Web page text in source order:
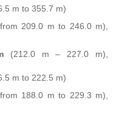
m to 355.7 m)
209.0 m to 246.0 m),
(212.0 m – 227.0 m),
m to 222.5 m)
188.0 m to 229.3 m),